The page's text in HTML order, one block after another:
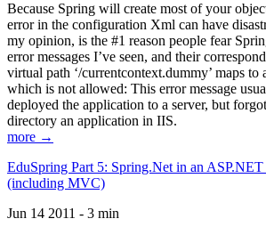
Because Spring will create most of your
error in the configuration Xml can have
my opinion, is the #1 reason people fear
error messages I’ve seen, and their
virtual path ‘/currentcontext.dummy’ maps to
which is not allowed: This error message
deployed the application to a server, but
directory an application in IIS.
more →
EduSpring Part 5: Spring.Net in an
(including MVC)
Jun 14 2011 - 3 min